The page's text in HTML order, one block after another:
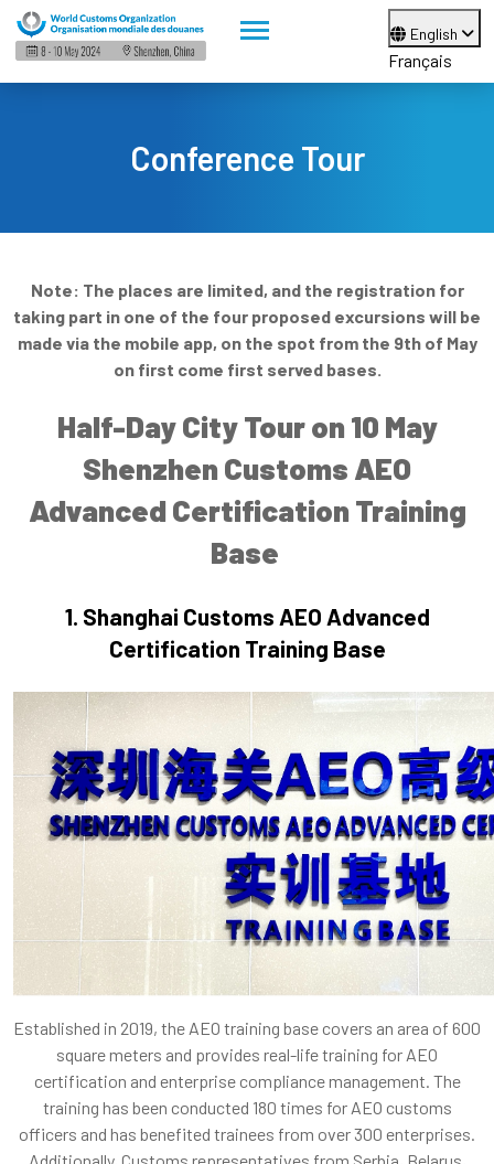
English
Français
Conference Tour
Note: The places are limited, and the registration for
taking part in one of the four proposed excursions will be
made via the mobile app, on the spot from the 9th of May
on first come first served bases.
Half-Day City Tour on 10 May
Shenzhen Customs AEO
Advanced Certification Training
Base
1. Shanghai Customs AEO Advanced
Certification Training Base
Established in 2019, the AEO training base covers an area of 600
square meters and provides real-life training for AEO
certification and enterprise compliance management. The
training has been conducted 180 times for AEO customs
officers and has benefited trainees from over 300 enterprises.